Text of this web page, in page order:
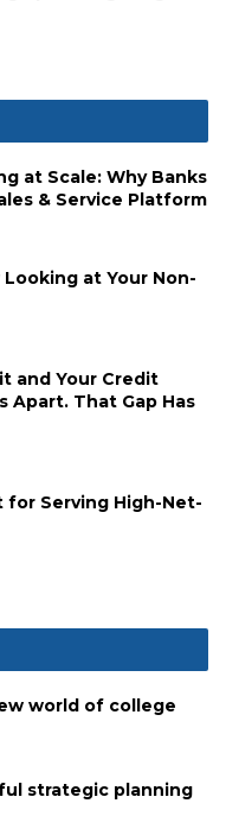
at Scale: Why Banks
& Service Platform
Looking at Your Non-
and Your Credit
Apart. That Gap Has
for Serving High-Net-
world of college
strategic planning